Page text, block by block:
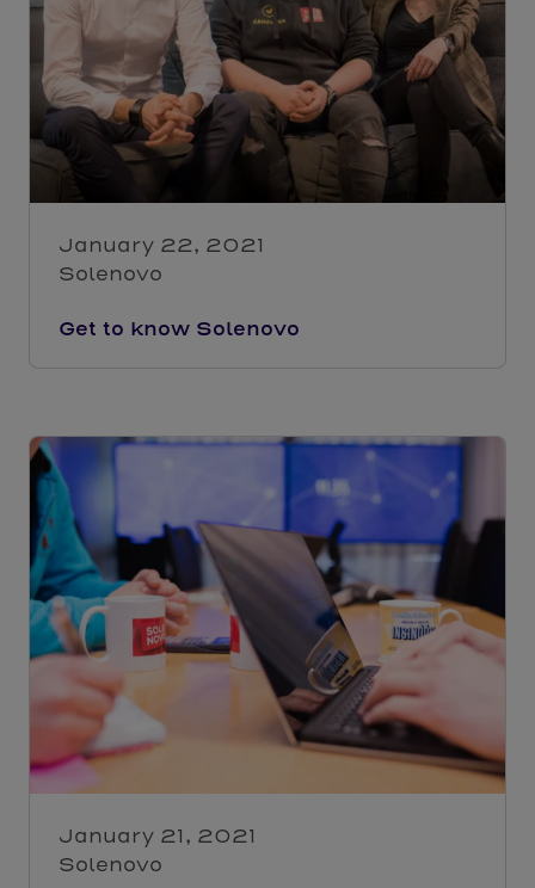
January 22, 2021
Solenovo
Get to know Solenovo
January 21, 2021
Solenovo